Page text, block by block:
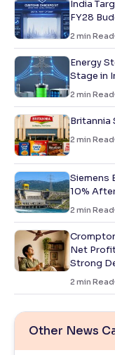
India
FY28
2 min Read
Energy
Stage in
2 min Read
Britannia
2 min Read
Siemens
10%
2 min Read
Net
Strong
2 min Read
Other News